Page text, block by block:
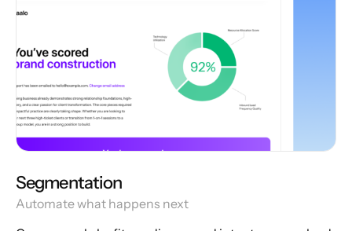
Segmentation
Automate what happens next